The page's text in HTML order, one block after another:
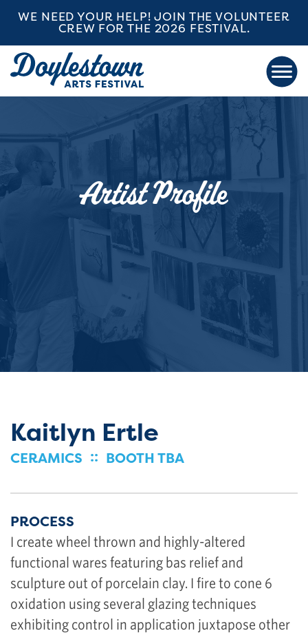
WE NEED YOUR HELP! JOIN THE VOLUNTEER
CREW FOR THE 2026 FESTIVAL.
Artist Profile
Kaitlyn Ertle
CERAMICS :: BOOTH TBA
PROCESS
I create wheel thrown and highly-altered
functional wares featuring bas relief and
sculpture out of porcelain clay. I fire to cone 6
oxidation using several glazing techniques
exhibiting control in application juxtapose other